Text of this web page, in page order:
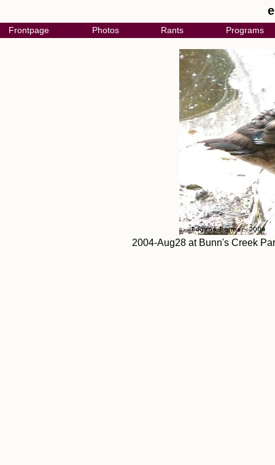
Frontpage Photos Rants Programs
2004-Aug28 at Bunn's Creek